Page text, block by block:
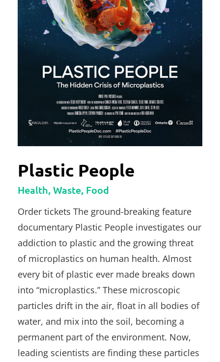
Plastic People
Health, Waste, Food
Order tickets The ground-breaking feature
documentary Plastic People investigates our
addiction to plastic and the growing threat
of microplastics on human health. Almost
every bit of plastic ever made breaks down
into “microplastics.” These microscopic
particles drift in the air, float in all bodies of
water, and mix into the soil, becoming a
permanent part of the environment. Now,
leading scientists are finding these particles